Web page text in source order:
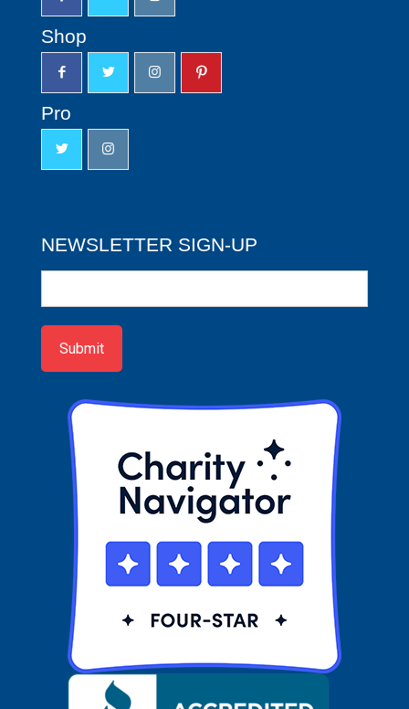
Shop
Pro
NEWSLETTER SIGN-UP
up
Submit